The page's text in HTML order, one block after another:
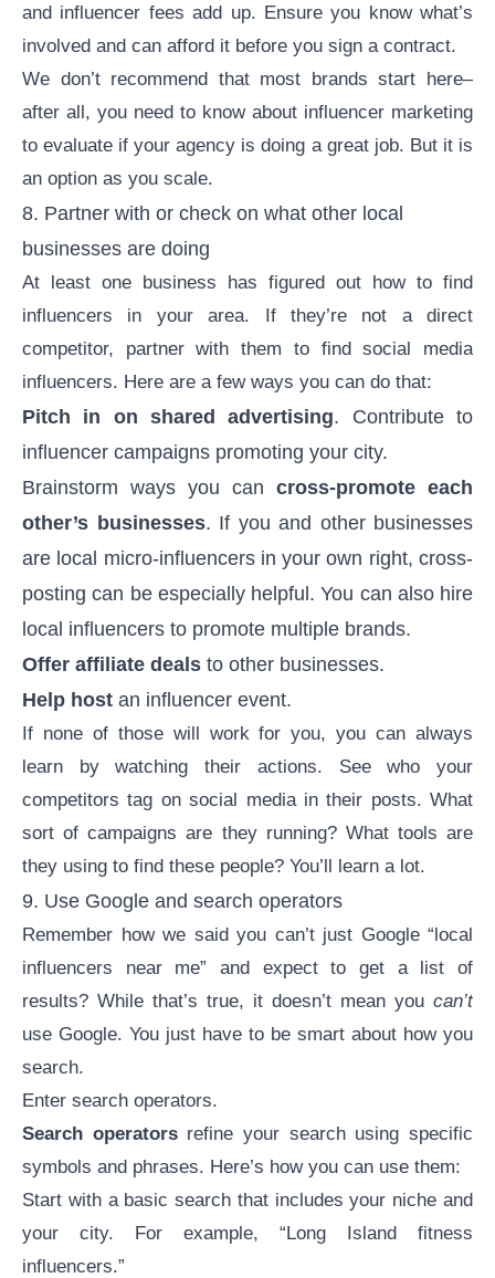
and influencer fees add up. Ensure you know what’s
involved and can afford it before you sign a contract.
We don’t recommend that most brands start here–
after all, you need to know about influencer marketing
to evaluate if your agency is doing a great job. But it is
an option as you scale.
8. Partner with or check on what other local
businesses are doing
At least one business has figured out how to find
influencers in your area. If they’re not a direct
competitor, partner with them to find social media
influencers. Here are a few ways you can do that:
Pitch in on shared advertising. Contribute to
influencer campaigns promoting your city.
Brainstorm ways you can cross-promote each
other’s businesses. If you and other businesses
are local micro-influencers in your own right, cross-
posting can be especially helpful. You can also hire
local influencers to promote multiple brands.
Offer affiliate deals to other businesses.
Help host an influencer event.
If none of those will work for you, you can always
learn by watching their actions. See who your
competitors tag on social media in their posts. What
sort of campaigns are they running? What tools are
they using to find these people? You’ll learn a lot.
9. Use Google and search operators
Remember how we said you can’t just Google “local
influencers near me” and expect to get a list of
results? While that’s true, it doesn’t mean you can’t
use Google. You just have to be smart about how you
search.
Enter search operators.
Search operatorsrefine your search using specific
symbols and phrases. Here’s how you can use them:
Start with a basic search that includes your niche and
your city. For example, “Long Island fitness
influencers.”